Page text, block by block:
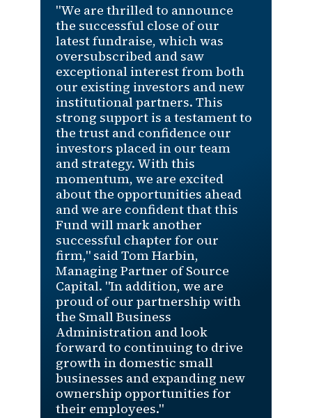
"We are thrilled to announce
the successful close of our
latest fundraise, which was
oversubscribed and saw
exceptional interest from both
our existing investors and new
institutional partners. This
strong support is a testament to
the trust and confidence our
investors placed in our team
and strategy. With this
momentum, we are excited
about the opportunities ahead
and we are confident that this
Fund will mark another
successful chapter for our
firm," said Tom Harbin,
Managing Partner of Source
Capital. "In addition, we are
proud of our partnership with
the Small Business
Administration and look
forward to continuing to drive
growth in domestic small
businesses and expanding new
ownership opportunities for
their employees."